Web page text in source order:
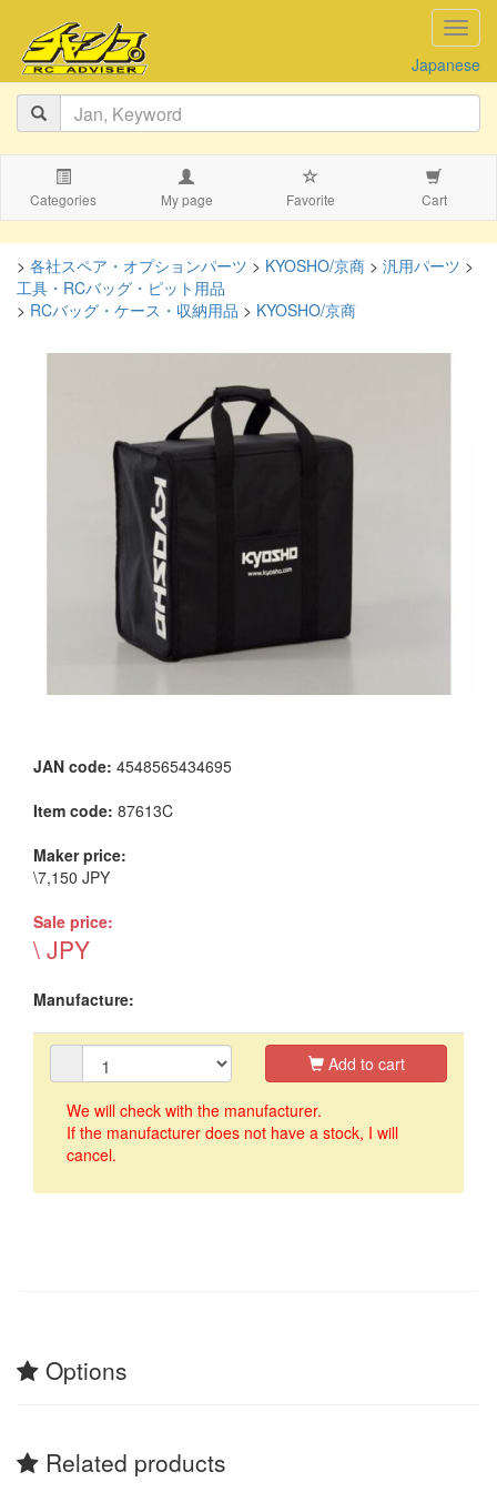
Japanese
Categories My page Favorite Cart
> 各社スペア・オプションパーツ > KYOSHO/京商 > 汎用パーツ >
工具・RCバッグ・ピット用品
> RCバッグ・ケース・収納用品 > KYOSHO/京商
JAN code: 4548565434695
Item code: 87613C
Maker price:
\7,150 JPY
Sale price:
\ JPY
Manufacture:
Add to cart
We will check with the manufacturer.
If the manufacturer does not have a stock, I will
cancel.
Options
Related products